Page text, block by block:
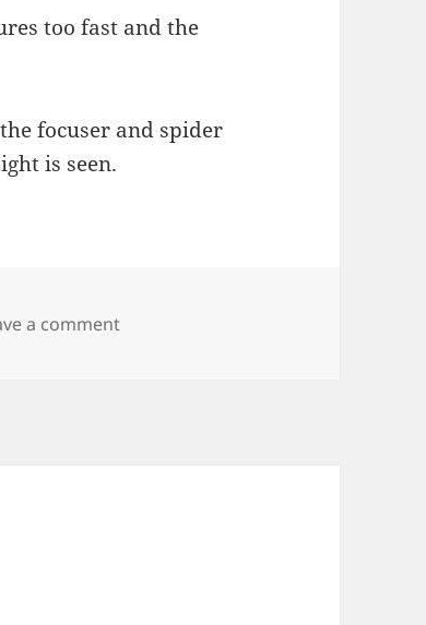
too fast and the
focuser and spider
is seen.
a commenton Building a Telescope, a drama in